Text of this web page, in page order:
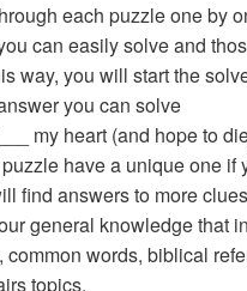
each puzzle one by
can easily solve and
way, you will start the
you can solve
my heart (and hope to
have a unique one if
find answers to more
general knowledge that
common words, biblical
topics.